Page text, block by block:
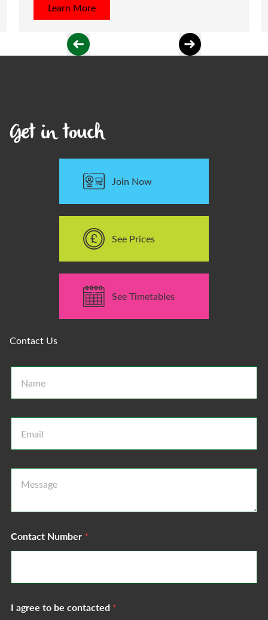
Learn More
Get in touch
Join Now
See Prices
See Timetables
Contact Us
N
*E
l
r
s
s
M
g
e
*
Contact Number *
I agree to be contacted *